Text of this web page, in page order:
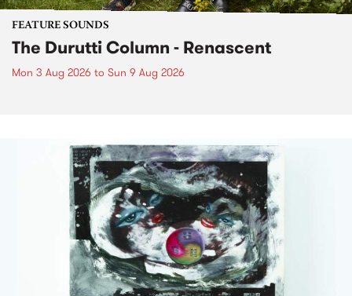
FEATURE SOUNDS
The Durutti Column - Renascent
Mon 3 Aug 2026 to Sun 9 Aug 2026